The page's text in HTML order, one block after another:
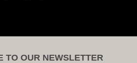
TO OUR NEWSLETTER